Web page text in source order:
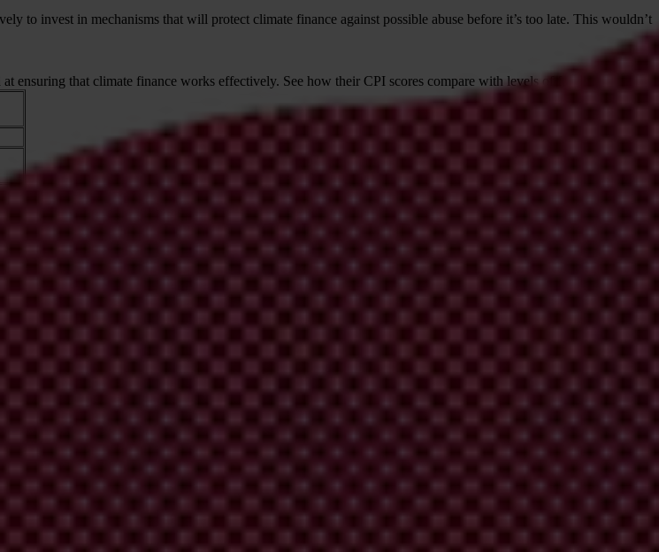
to invest in mechanisms that will protect climate finance against possible abuse before it’s too late. This wouldn’t
ensuring that climate finance works effectively. See how their CPI scores compare with levels of funding below.